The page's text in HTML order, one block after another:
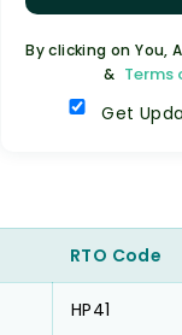
By clicking on You,
& Terms
Get
RTO Code
HP41